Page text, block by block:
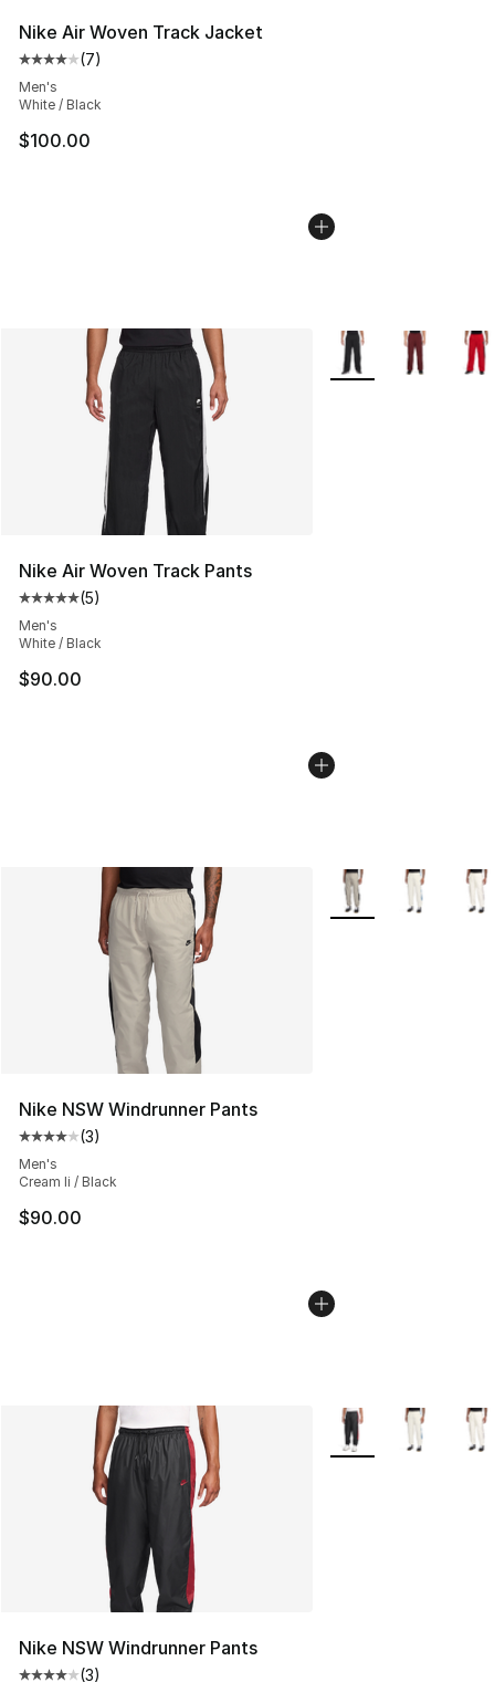
Nike Air Woven Track Jacket
Average customer rating - [4 out of 5 stars], 7 reviews
(7)
Men's
White / Black
$100.00
Nike Air Woven Track Pants
Average customer rating - [5 out of 5 stars], 5 reviews
(5)
Men's
White / Black
$90.00
More Colors
Nike NSW Windrunner Pants
Average customer rating - [4 out of 5 stars], 3 reviews
(3)
Men's
Cream Ii / Black
$90.00
More Colors
Nike NSW Windrunner Pants
(3)
More Colors